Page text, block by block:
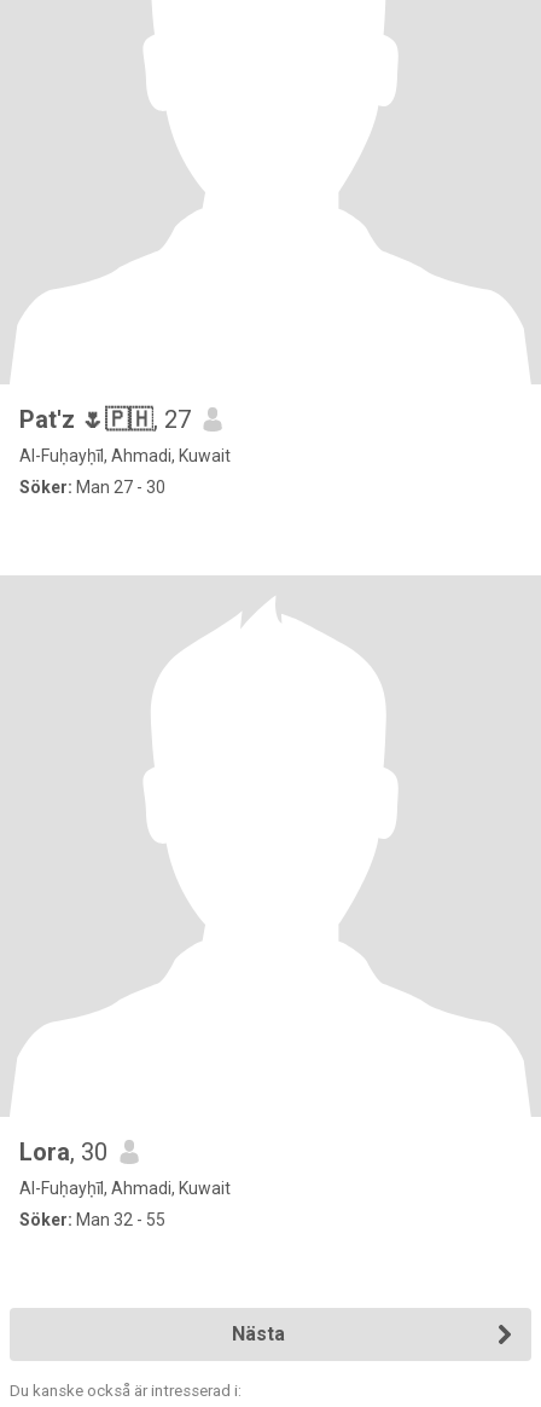
Pat'z 🌷🇵🇭, 27
Al-Fuḥayḥīl, Ahmadi, Kuwait
Söker: Man 27 - 30
Lora, 30
Al-Fuḥayḥīl, Ahmadi, Kuwait
Söker: Man 32 - 55
Nästa
Du kanske också är intresserad i: